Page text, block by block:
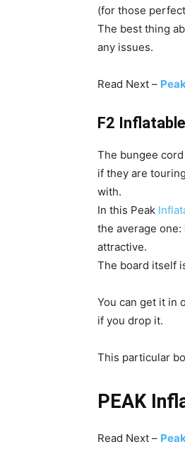
(for those
The best thing
any issues.
Read Next –
F2
The bungee
if they are
with.
In this Peak
the average one:
attractive.
The board itself
You can get it in
if you drop it.
This particular
PEAK
Read Next –